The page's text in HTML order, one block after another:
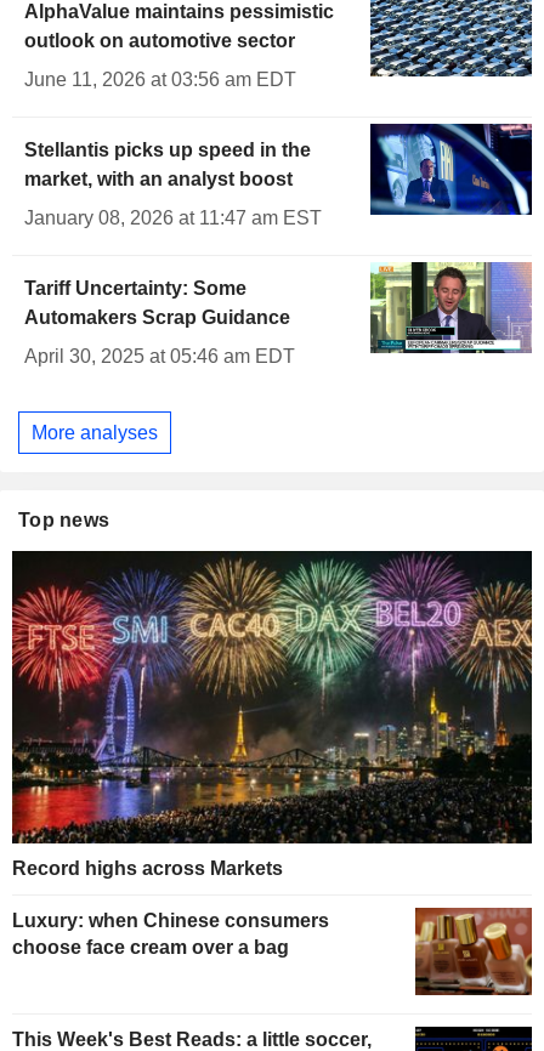
AlphaValue maintains pessimistic
outlook on automotive sector
June 11, 2026 at 03:56 am EDT
Stellantis picks up speed in the
market, with an analyst boost
January 08, 2026 at 11:47 am EST
Tariff Uncertainty: Some
Automakers Scrap Guidance
April 30, 2025 at 05:46 am EDT
More analyses
Top news
Record highs across Markets
Luxury: when Chinese consumers
choose face cream over a bag
This Week's Best Reads: a little soccer,